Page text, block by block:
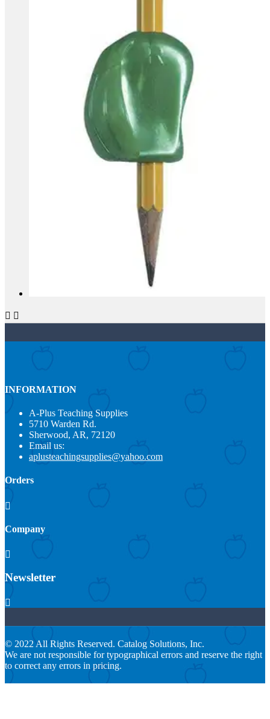
 
INFORMATION
A-Plus Teaching Supplies
5710 Warden Rd.
Sherwood, AR, 72120
Email us:
aplusteachingsupplies@yahoo.com
Orders

Company

Newsletter

© 2022 All Rights Reserved. Catalog Solutions, Inc.
We are not responsible for typographical errors and reserve the right
to correct any errors in pricing.